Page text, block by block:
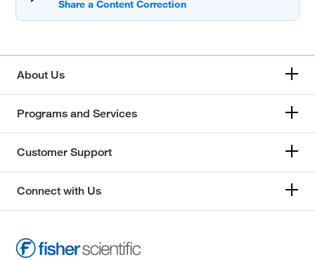
About Us
Programs and Services
Customer Support
Connect with Us